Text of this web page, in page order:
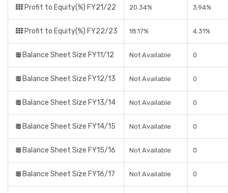
Profit to Equity(%) FY21/22 20.34% 3.94%
Profit to Equity(%) FY22/23 18.17% 4.31%
Balance Sheet Size FY11/12 Not Available 0
Balance Sheet Size FY12/13 Not Available 0
Balance Sheet Size FY13/14 Not Available 0
Balance Sheet Size FY14/15 Not Available 0
Balance Sheet Size FY15/16 Not Available 0
Balance Sheet Size FY16/17 Not Available 0